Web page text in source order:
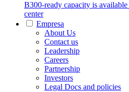
B300-ready capacity is
center
Empresa
About Us
Contact us
Leadership
Careers
Partnership
Investors
Legal Docs and policies